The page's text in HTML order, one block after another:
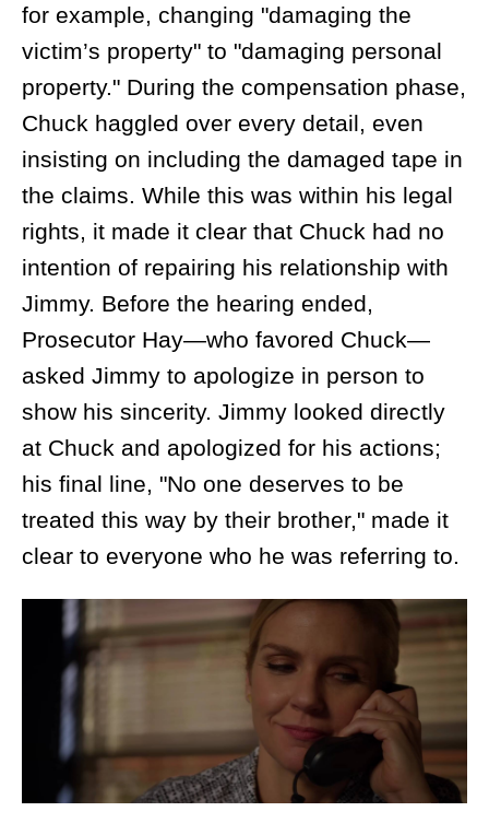
for example, changing "damaging the
victim’s property" to "damaging personal
property." During the compensation phase,
Chuck haggled over every detail, even
insisting on including the damaged tape in
the claims. While this was within his legal
rights, it made it clear that Chuck had no
intention of repairing his relationship with
Jimmy. Before the hearing ended,
Prosecutor Hay—who favored Chuck—
asked Jimmy to apologize in person to
show his sincerity. Jimmy looked directly
at Chuck and apologized for his actions;
his final line, "No one deserves to be
treated this way by their brother," made it
clear to everyone who he was referring to.